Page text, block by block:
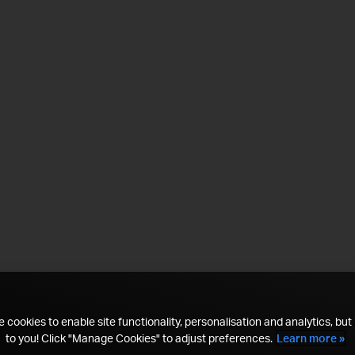
cookies to enable site functionality, personalisation and analytics, but
to you! Click "Manage Cookies" to adjust preferences. Learn more »